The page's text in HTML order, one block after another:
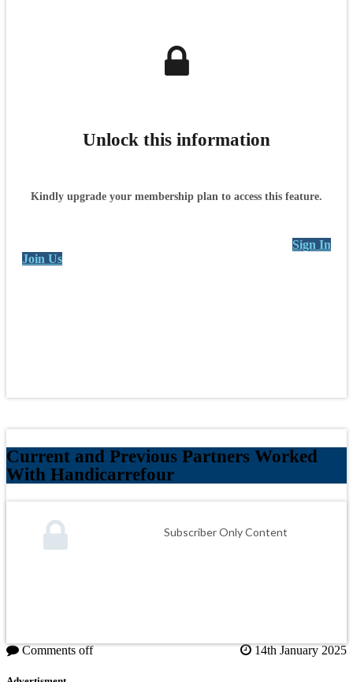
Unlock this information
Kindly upgrade your membership plan to access this feature.
Sign In
Join Us
Current and Previous Partners Worked
With Handicarrefour
Subscriber Only Content
Comments off 14th January 2025